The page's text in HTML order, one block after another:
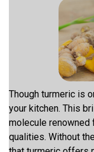
Though turmeric is
your kitchen. This
molecule
qualities. Without